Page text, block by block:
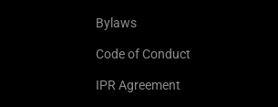
Bylaws
Code of Conduct
IPR Agreement